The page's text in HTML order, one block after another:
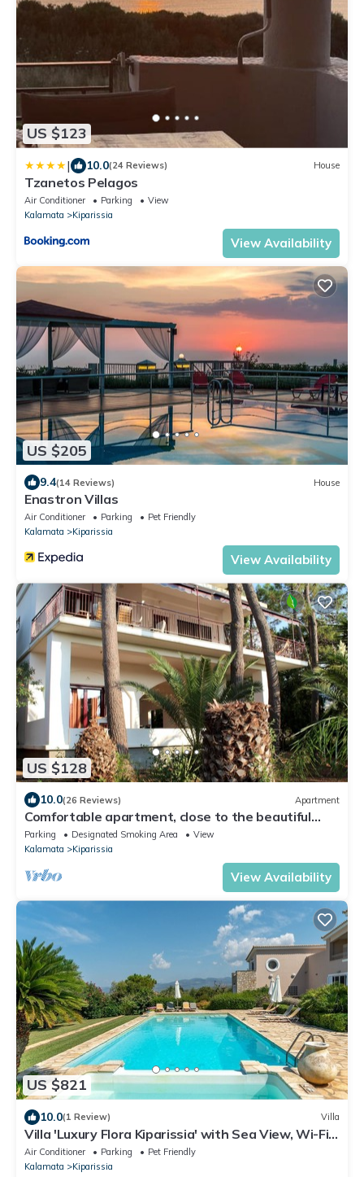
US $123
| 10.0(24 Reviews) House
Tzanetos Pelagos
Air Conditioner Parking
View
Kalamata
Kiparissia
View Availability
US $205
9.4(14 Reviews) House
Enastron Villas
Air Conditioner Parking
Pet Friendly
Kalamata
Kiparissia
View Availability
US $128
10.0(26 Reviews) Apartment
Comfortable apartment, close to the beautiful
beach, wifi | Messenia, Peloponnes
Parking Designated Smoking Area
View
Kalamata
Kiparissia
View Availability
US $821
10.0(1 Review) Villa
Villa 'Luxury Flora Kiparissia' with Sea View, Wi-Fi
and Air Conditioning
Air Conditioner Parking
Pet Friendly
Kalamata
Kiparissia